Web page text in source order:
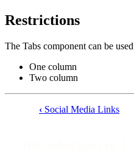
Restrictions
The Tabs component can be
One column
Two column
‹ Social Media Links